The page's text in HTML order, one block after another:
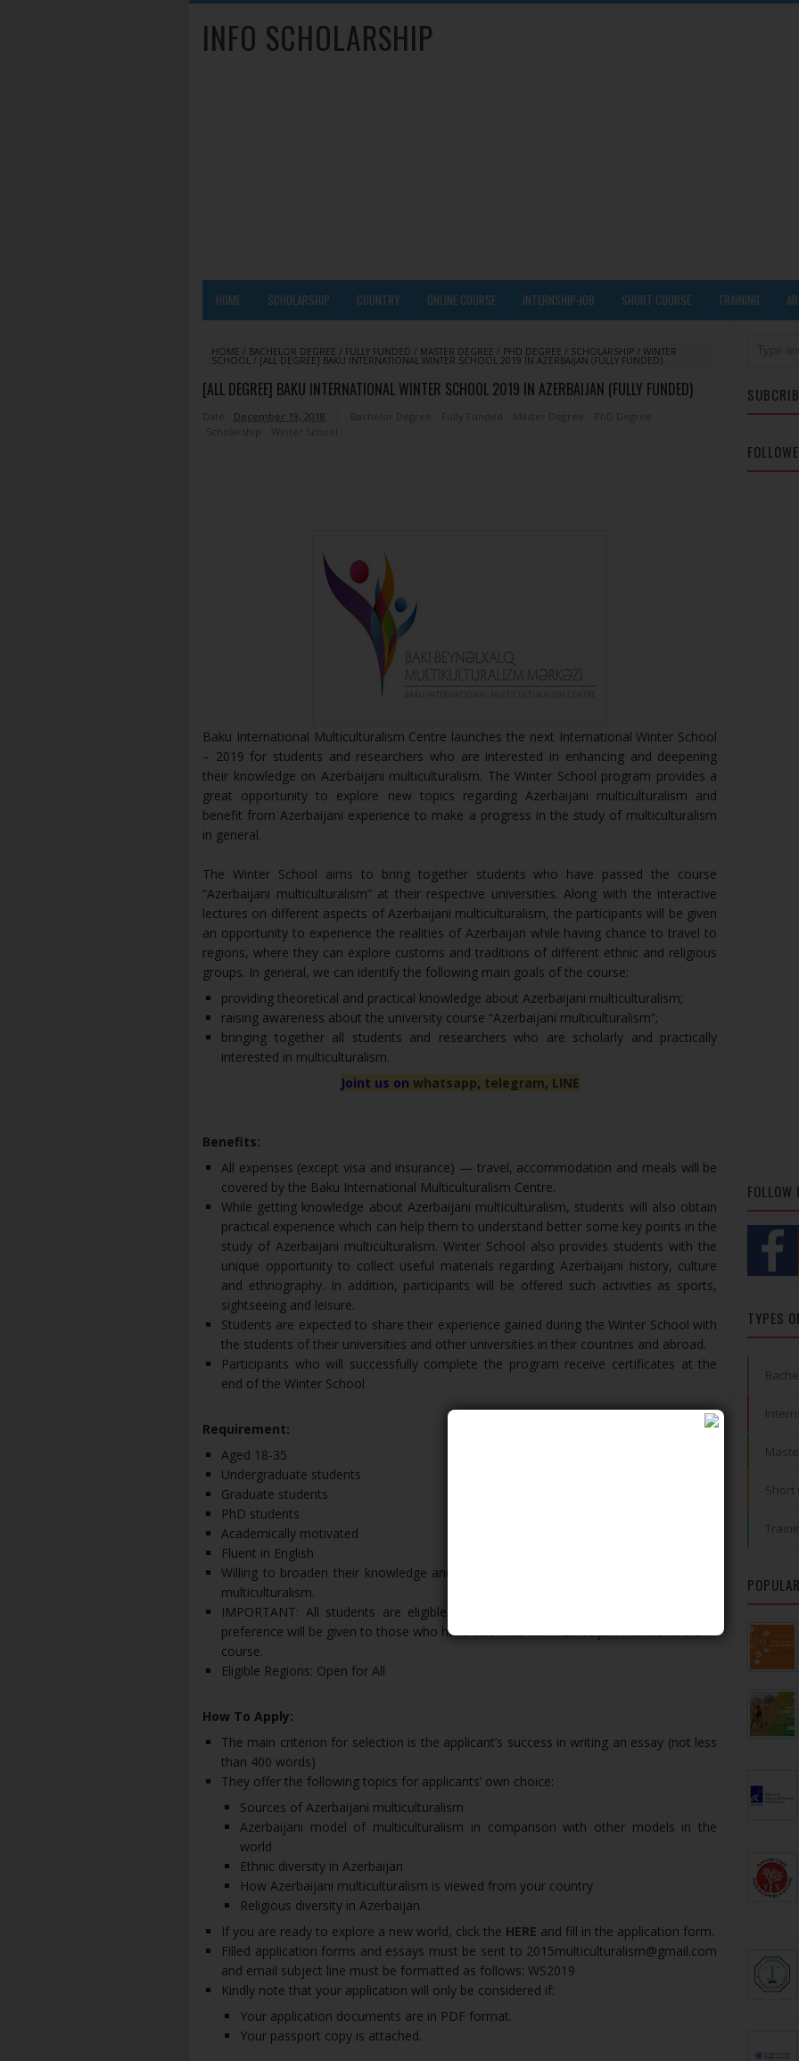
INFO SCHOLARSHIP
HOME SCHOLARSHIP COUNTRY ONLINE COURSE INTERNSHIP-JOB SHORT COURSE TRAINING
HOME / BACHELOR DEGREE / FULLY FUNDED / MASTER DEGREE / PHD DEGREE / SCHOLARSHIP / WINTER
SCHOOL / [ALL DEGREE] BAKU INTERNATIONAL WINTER SCHOOL 2019 IN AZERBAIJAN (FULLY FUNDED)
[ALL DEGREE] BAKU INTERNATIONAL WINTER SCHOOL 2019 IN AZERBAIJAN (FULLY FUNDED)
Date - December 19, 2018 Bachelor Degree Master Degree
PhD Degree
Winter School
Baku International Multiculturalism Centre launches the next International Winter School
– 2019 for students and researchers who are interested in enhancing and deepening
their knowledge on Azerbaijani multiculturalism. The Winter School program provides a
great opportunity to explore new topics regarding Azerbaijani multiculturalism and
benefit from Azerbaijani experience to make a progress in the study of multiculturalism
in general.
The Winter School aims to bring together students who have passed the course
“Azerbaijani multiculturalism” at their respective universities. Along with the interactive
lectures on different aspects of Azerbaijani multiculturalism, the participants will be given
an opportunity to experience the realities of Azerbaijan while having chance to travel to
regions, where they can explore customs and traditions of different ethnic and religious
groups. In general, we can identify the following main goals of the course:
providing theoretical and practical knowledge about Azerbaijani multiculturalism;
raising awareness about the university course “Azerbaijani multiculturalism”;
bringing together all students and researchers who are scholarly and practically
interested in multiculturalism.
Joint us on whatsapp, telegram, LINE
Benefits:
All expenses (except visa and insurance) — travel, accommodation and meals will be
covered by the Baku International Multiculturalism Centre.
While getting knowledge about Azerbaijani multiculturalism, students will also obtain
practical experience which can help them to understand better some key points in the
study of Azerbaijani multiculturalism. Winter School also provides students with the
unique opportunity to collect useful materials regarding Azerbaijani history, culture
and ethnography. In addition, participants will be offered such activities as sports,
sightseeing and leisure.
Students are expected to share their experience gained during the Winter School with
the students of their universities and other universities in their countries and abroad.
Participants who will successfully complete the program receive certificates at the
end of the Winter School
Requirement:
Aged 18-35
Undergraduate students
Graduate students
PhD students
Academically motivated
Fluent in English
Willing to broaden their knowledge and are eager to learn the model of Azerbaijani
multiculturalism.
IMPORTANT: All students are eligible to participate in the Winter School but the
preference will be given to those who have attended the “Azerbaijani Multiculturalism”
course.
Eligible Regions: Open for All
How To Apply:
The main criterion for selection is the applicant’s success in writing an essay (not less
than 400 words)
They offer the following topics for applicants’ own choice:
Sources of Azerbaijani multiculturalism
Azerbaijani model of multiculturalism in comparison with other models in the
world
Ethnic diversity in Azerbaijan
How Azerbaijani multiculturalism is viewed from your country
Religious diversity in Azerbaijan
If you are ready to explore a new world, click the HERE and fill in the application form.
Filled application forms and essays must be sent to 2015multiculturalism@gmail.com
and email subject line must be formatted as follows: WS2019
Kindly note that your application will only be considered if:
Your application documents are in PDF format.
Your passport copy is attached.
FOLLOW
TYPES
Short